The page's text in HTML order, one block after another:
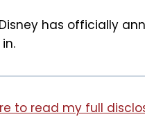
has officially
to read my full